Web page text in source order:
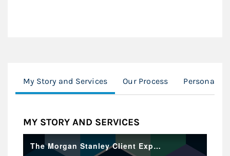
My Story and Services Our Process
MY STORY AND SERVICES